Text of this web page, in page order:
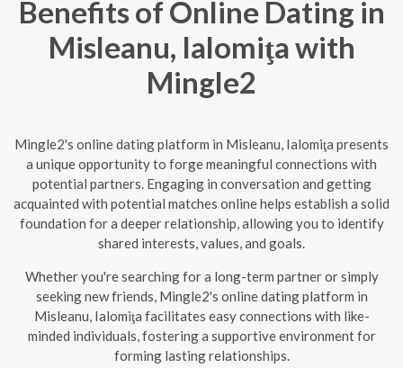
Benefits of Online Dating in
Misleanu, Ialomiţa with
Mingle2
Mingle2's online dating platform in Misleanu, Ialomiţa presents
a unique opportunity to forge meaningful connections with
potential partners. Engaging in conversation and getting
acquainted with potential matches online helps establish a solid
foundation for a deeper relationship, allowing you to identify
shared interests, values, and goals.
Whether you're searching for a long-term partner or simply
seeking new friends, Mingle2's online dating platform in
Misleanu, Ialomiţa facilitates easy connections with like-
minded individuals, fostering a supportive environment for
forming lasting relationships.